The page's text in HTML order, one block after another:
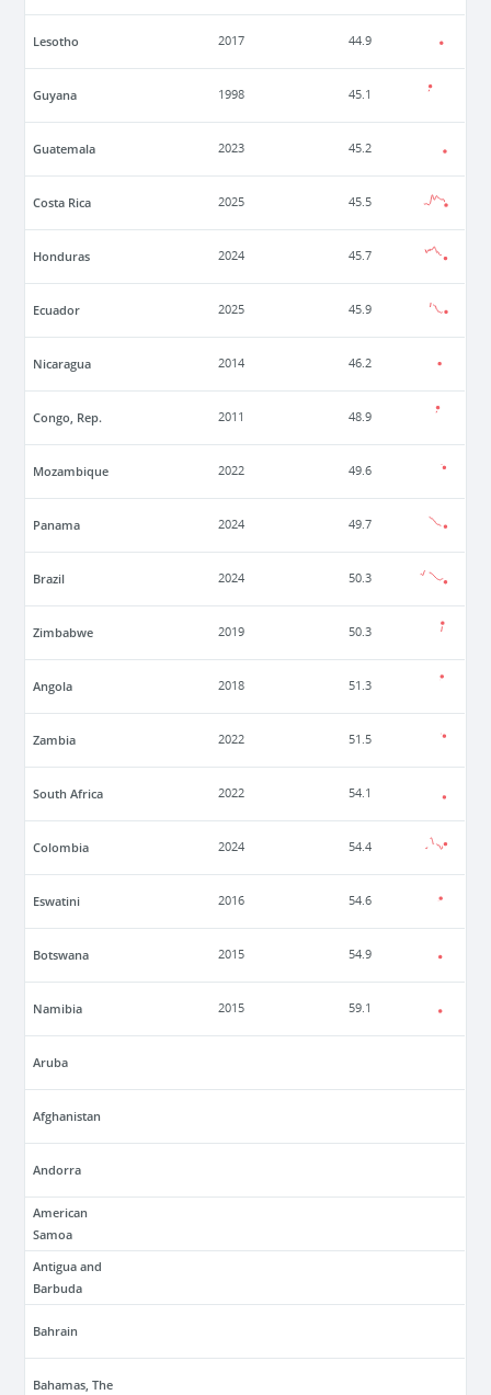
Lesotho 2017 44.9
Guyana 1998 45.1
Guatemala 2023 45.2
Costa Rica 2025 45.5
Honduras 2024 45.7
Ecuador 2025 45.9
Nicaragua 2014 46.2
Congo, Rep. 2011 48.9
Mozambique 2022 49.6
Panama 2024 49.7
Brazil 2024 50.3
Zimbabwe 2019 50.3
Angola 2018 51.3
Zambia 2022 51.5
South Africa 2022 54.1
Colombia 2024 54.4
Eswatini 2016 54.6
Botswana 2015 54.9
Namibia 2015 59.1
Aruba
Afghanistan
Andorra
American
Samoa
Antigua and
Barbuda
Bahrain
Bahamas, The